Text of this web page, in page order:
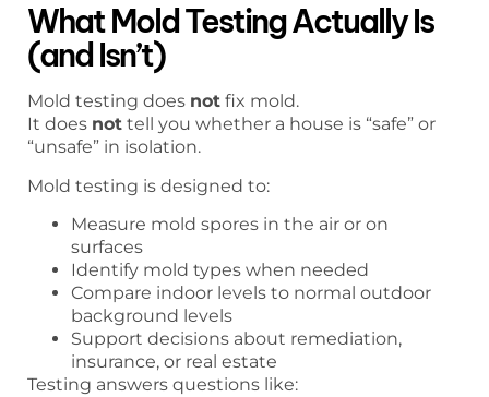
What Mold Testing Actually Is
(and Isn’t)
Mold testing does not fix mold.
It does not tell you whether a house is “safe” or
“unsafe” in isolation.
Mold testing is designed to:
Measure mold spores in the air or on
surfaces
Identify mold types when needed
Compare indoor levels to normal outdoor
background levels
Support decisions about remediation,
insurance, or real estate
Testing answers questions like: